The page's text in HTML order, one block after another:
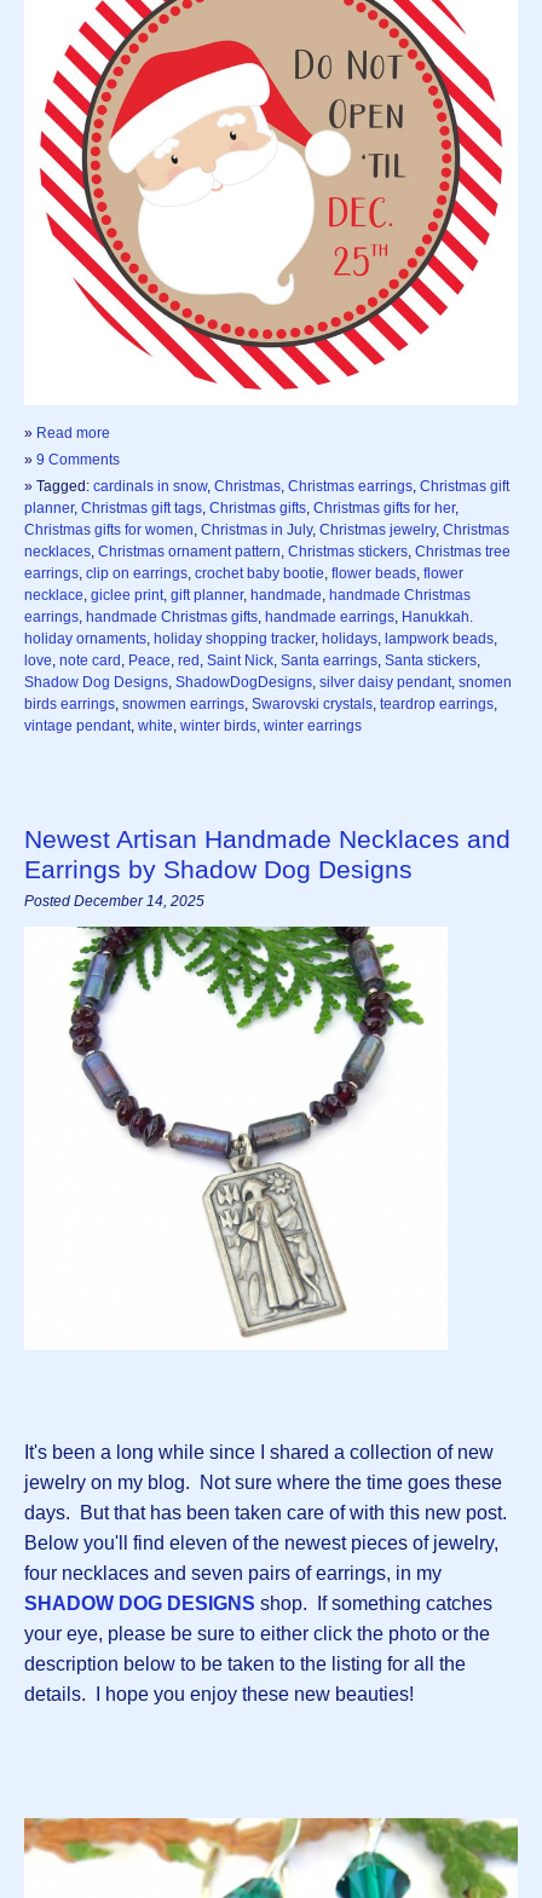
» Read more
» 9 Comments
» Tagged: cardinals in snow, Christmas Christmas earrings Christmas gift
planner, Christmas gift tags Christmas gifts Christmas gifts for her,
Christmas gifts for women Christmas in July, Christmas jewelry, Christmas
necklaces Christmas ornament pattern Christmas stickers Christmas tree
earrings clip on earrings crochet baby bootie flower beads flower
necklace giclee print gift planner, handmade handmade Christmas
earrings handmade Christmas gifts handmade earrings Hanukkah.
holiday ornaments holiday shopping tracker, holidays lampwork beads
love note card Peace red Saint Nick Santa earrings Santa stickers
Shadow Dog Designs ShadowDogDesigns silver daisy pendant snomen
birds earrings snowmen earrings Swarovski crystals teardrop earrings
vintage pendant white winter birds winter earrings
Newest Artisan Handmade Necklaces and
Earrings by Shadow Dog Designs
Posted December 14, 2025
It's been a long while since I shared a collection of new
jewelry on my blog. Not sure where the time goes these
days. But that has been taken care of with this new post.
Below you'll find eleven of the newest pieces of jewelry,
four necklaces and seven pairs of earrings, in my
SHADOW DOG DESIGNS shop. If something catches
your eye, please be sure to either click the photo or the
description below to be taken to the listing for all the
details. I hope you enjoy these new beauties!